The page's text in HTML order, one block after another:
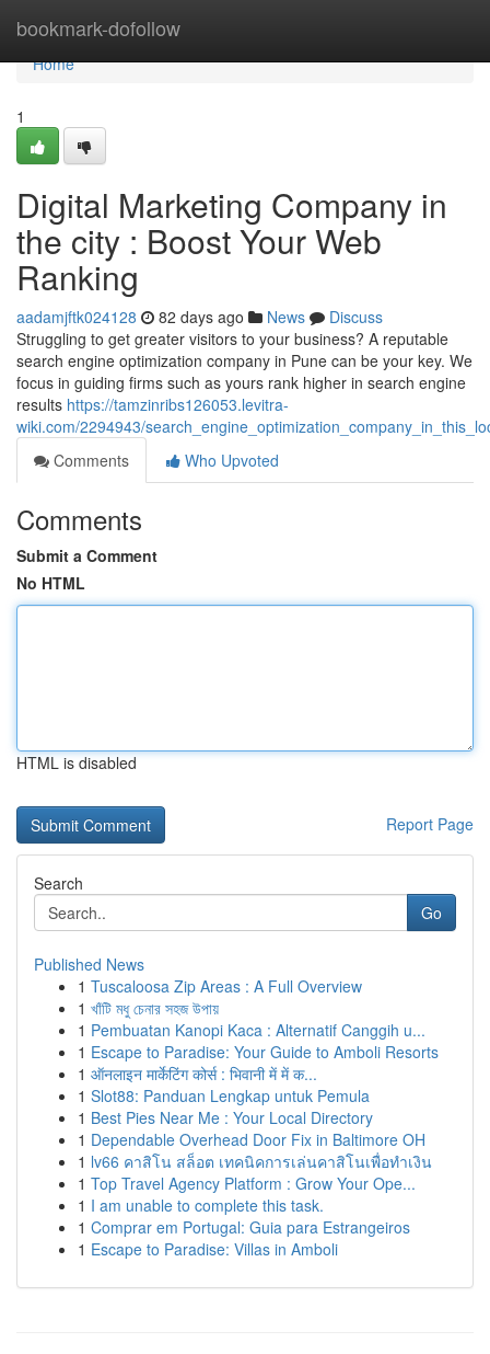
bookmark-dofollow
Home
Home
1
Digital Marketing Company in
the city : Boost Your Web
Ranking
aadamjftk024128 82 days ago News
Discuss
Struggling to get greater visitors to your business? A reputable
search engine optimization company in Pune can be your key. We
focus in guiding firms such as yours rank higher in search engine
results https://tamzinribs126053.levitra-
wiki.com/2294943/
Comments
Who Upvoted
Comments
Submit a Comment
No HTML
HTML is disabled
Report Page
Search
Go
Published News
1 Tuscaloosa Zip Areas : A Full Overview
1 খাঁটি মধু চেনার সহজ উপায়
1 Pembuatan Kanopi Kaca : Alternatif Canggih u...
1 Escape to Paradise: Your Guide to Amboli Resorts
1 ऑनलाइन मार्केटिंग कोर्स : भिवानी में में क...
1 Slot88: Panduan Lengkap untuk Pemula
1 Best Pies Near Me : Your Local Directory
1 Dependable Overhead Door Fix in Baltimore OH
1 lv66 คาสิโน สล็อต เทคนิคการเล่นคาสิโนเพื่อทำเงิน
1 Top Travel Agency Platform : Grow Your Ope...
1 I am unable to complete this task.
1 Comprar em Portugal: Guia para Estrangeiros
1 Escape to Paradise: Villas in Amboli